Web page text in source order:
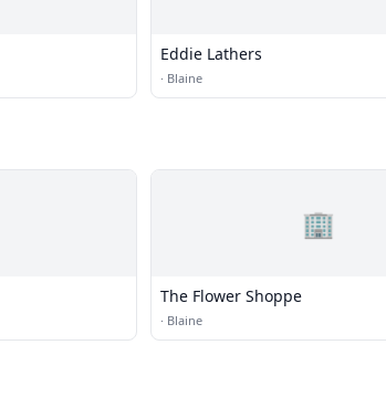
Eddie Lathers
· Blaine
🏢
The Flower Shoppe
· Blaine